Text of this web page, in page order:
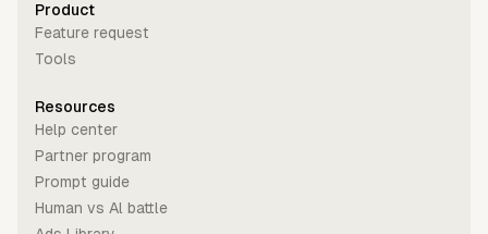
Product
Feature request
Tools
Resources
Help center
Partner program
Prompt guide
Human vs Al battle